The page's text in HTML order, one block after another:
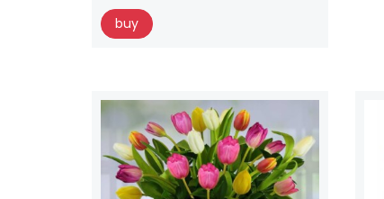
buy